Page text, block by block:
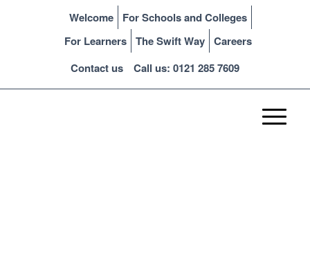
Welcome
For Schools and Colleges
For Learners
The Swift Way
Careers
Contact us
Call us: 0121 285 7609